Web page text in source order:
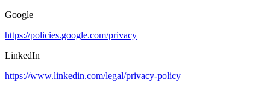
Google
https://policies.google.com/privacy
LinkedIn
https://www.linkedin.com/legal/privacy-policy